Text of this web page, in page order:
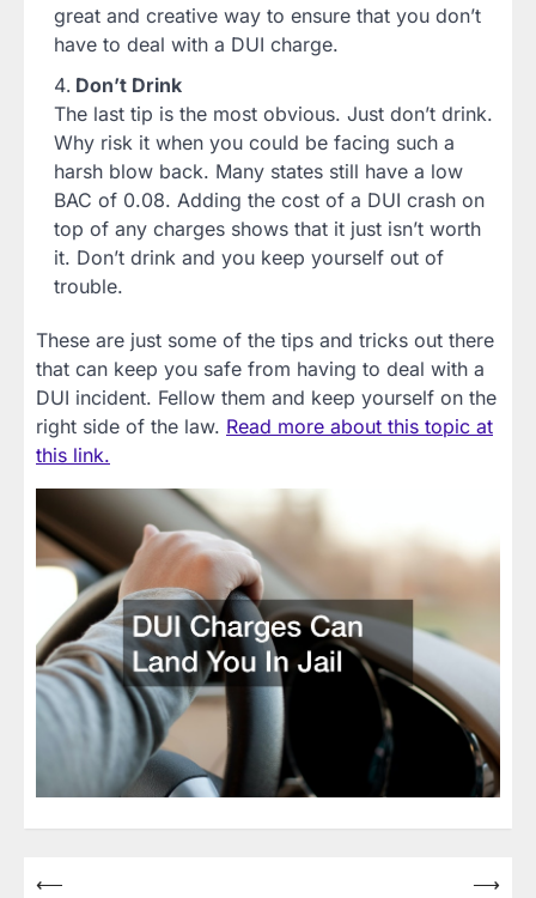
great and creative way to ensure that you don’t
have to deal with a DUI charge.
Don’t Drink
The last tip is the most obvious. Just don’t drink.
Why risk it when you could be facing such a
harsh blow back. Many states still have a low
BAC of 0.08. Adding the cost of a DUI crash on
top of any charges shows that it just isn’t worth
it. Don’t drink and you keep yourself out of
trouble.
These are just some of the tips and tricks out there
that can keep you safe from having to deal with a
DUI incident. Fellow them and keep yourself on the
right side of the law. Read more about this topic at
this link.
Post
⟵ ⟶